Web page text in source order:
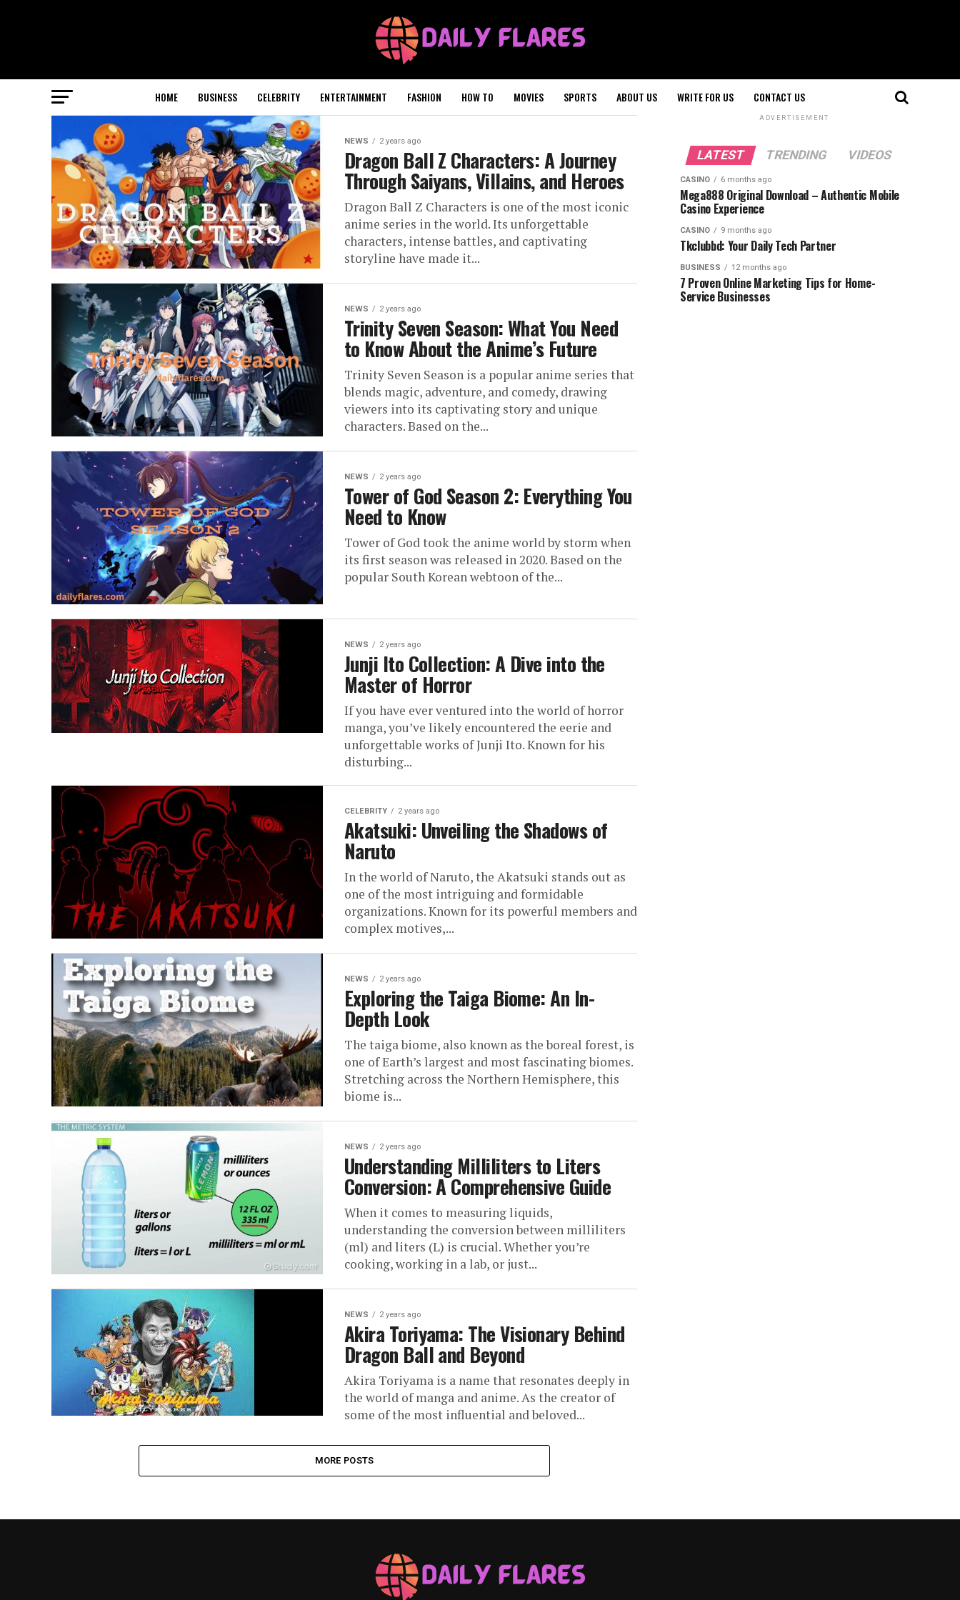
HOME BUSINESS CELEBRITY ENTERTAINMENT FASHION HOW TO MOVIES SPORTS ABOUT US WRITE FOR US CONTACT US
NEWS 2 years ago
Dragon Ball Z Characters: A Journey
Through Saiyans, Villains, and Heroes
Dragon Ball Z Characters is one of the most iconic
anime series in the world. Its unforgettable
characters, intense battles, and captivating
storyline have made it...
NEWS 2 years ago
Trinity Seven Season: What You Need
to Know About the Anime’s Future
Trinity Seven Season is a popular anime series that
blends magic, adventure, and comedy, drawing
viewers into its captivating story and unique
characters. Based on the...
NEWS 2 years ago
Tower of God Season 2: Everything You
Need to Know
Tower of God took the anime world by storm when
its first season was released in 2020. Based on the
popular South Korean webtoon of the...
NEWS 2 years ago
Junji Ito Collection: A Dive into the
Master of Horror
If you have ever ventured into the world of horror
manga, you’ve likely encountered the eerie and
unforgettable works of Junji Ito. Known for his
disturbing...
CELEBRITY 2 years ago
Akatsuki: Unveiling the Shadows of
Naruto
In the world of Naruto, the Akatsuki stands out as
one of the most intriguing and formidable
organizations. Known for its powerful members and
complex motives,...
NEWS 2 years ago
Exploring the Taiga Biome: An In-
Depth Look
The taiga biome, also known as the boreal forest, is
one of Earth’s largest and most fascinating biomes.
Stretching across the Northern Hemisphere, this
biome is...
NEWS 2 years ago
Understanding Milliliters to Liters
Conversion: A Comprehensive Guide
When it comes to measuring liquids,
understanding the conversion between milliliters
(ml) and liters (L) is crucial. Whether you’re
cooking, working in a lab, or just...
NEWS 2 years ago
Akira Toriyama: The Visionary Behind
Dragon Ball and Beyond
Akira Toriyama is a name that resonates deeply in
the world of manga and anime. As the creator of
some of the most influential and beloved...
MORE POSTS
ADVERTISEMENT
LATEST TRENDING VIDEOS
CASINO 6 months ago
Mega888 Original Download – Authentic Mobile
Casino Experience
CASINO 9 months ago
Tkclubbd: Your Daily Tech Partner
BUSINESS 12 months ago
7 Proven Online Marketing Tips for Home-
Service Businesses